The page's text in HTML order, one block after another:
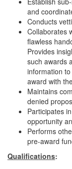
and
Conducts
Collaborates
flawless
Provides
such awards
information
award with
Maintains
denied
Participates
opportunity
Performs
pre-award
Qualifications: